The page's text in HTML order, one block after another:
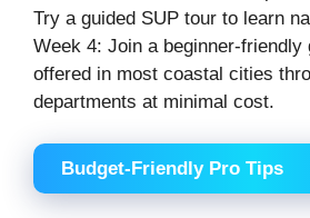
Try a guided SUP tour to learn
Week 4: Join a beginner-friendly
offered in most coastal cities
departments at minimal cost.
Budget-Friendly Pro Tips